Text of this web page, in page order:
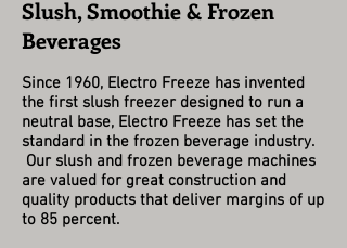
Slush, Smoothie & Frozen
Beverages
Since 1960, Electro Freeze has invented
the first slush freezer designed to run a
neutral base, Electro Freeze has set the
standard in the frozen beverage industry.
Our slush and frozen beverage machines
are valued for great construction and
quality products that deliver margins of up
to 85 percent.